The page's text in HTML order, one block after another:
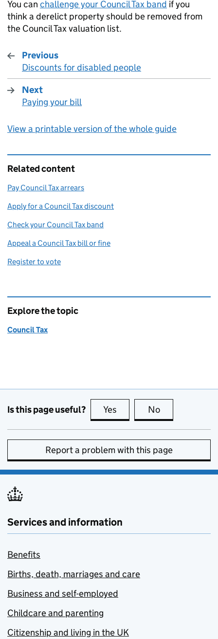
You can challenge your Council Tax band if you
think a derelict property should be removed from
the Council Tax valuation list.
Previous
:
Discounts for disabled people
Next
:
Paying your bill
View a printable version of the whole guide
Related content
Pay Council Tax arrears
Apply for a Council Tax discount
Check your Council Tax band
Appeal a Council Tax bill or fine
Register to vote
Explore the topic
Council Tax
Is this page useful? Yes this page is useful
No
Report a problem with this page
Services and information
Benefits
Births, death, marriages and care
Business and self-employed
Childcare and parenting
Citizenship and living in the UK